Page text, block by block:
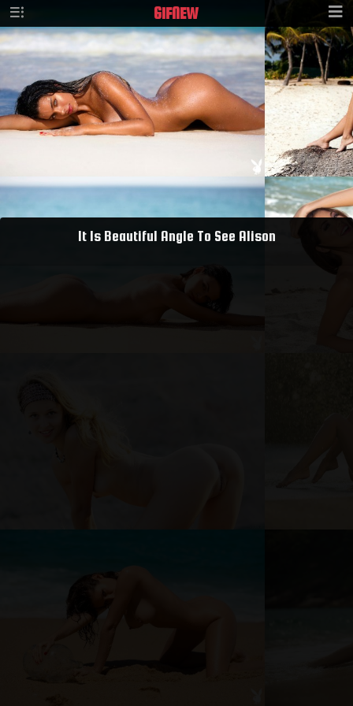
GIFNEW
It Is Beautiful Angle To See Alison